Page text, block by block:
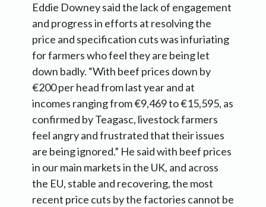
Eddie Downey said the lack of engagement
and progress in efforts at resolving the
price and specification cuts was infuriating
for farmers who feel they are being let
down badly. “With beef prices down by
€200 per head from last year and at
incomes ranging from €9,469 to €15,595, as
confirmed by Teagasc, livestock farmers
feel angry and frustrated that their issues
are being ignored.” He said with beef prices
in our main markets in the UK, and across
the EU, stable and recovering, the most
recent price cuts by the factories cannot be